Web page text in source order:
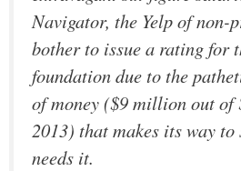
Navigator, the Yelp of non-
bother to issue a rating for
foundation due to the
of money ($9 million out
2013) that makes its way to
needs it.